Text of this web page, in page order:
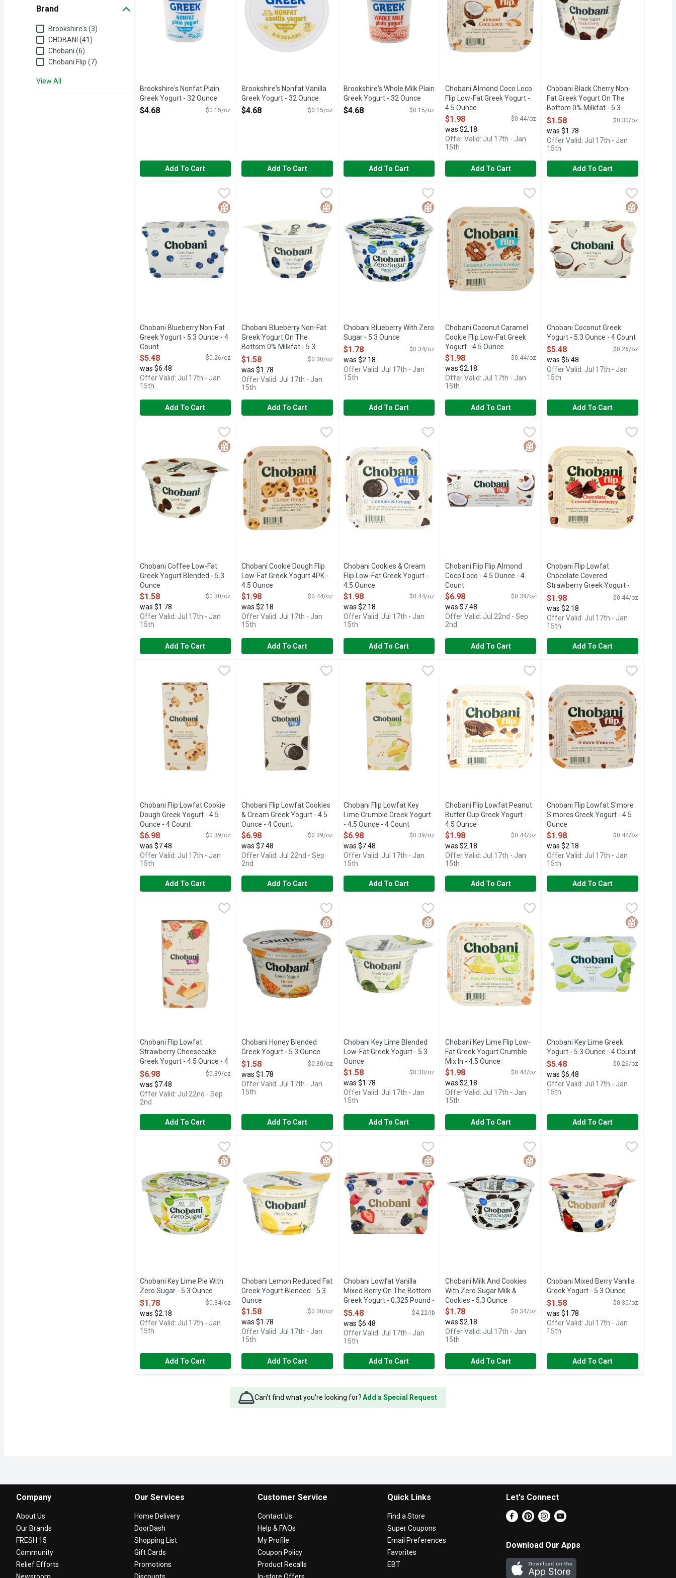
Brand
BrandBrookshire's (3)
CHOBANI (41)
Chobani (6)
Chobani Flip (7)
View All
Brookshire's Nonfat Plain
Greek Yogurt - 32 Ounce
Open Product Description
$4.68 $0.15/oz
Add To Cart
Brookshire's Nonfat Vanilla
Greek Yogurt - 32 Ounce
Open Product Description
$4.68 $0.15/oz
Add To Cart
Brookshire's Whole Milk Plain
Greek Yogurt - 32 Ounce
Open Product Description
$4.68 $0.15/oz
Add To Cart
Chobani Almond Coco Loco
Flip Low-Fat Greek Yogurt -
4.5 Ounce
Open Product Description
$1.98 $0.44/oz
was $2.18
Offer Valid: Jul 17th - Jan
15th
Add To Cart
Chobani Black Cherry Non-
Fat Greek Yogurt On The
Bottom 0% Milkfat - 5.3
Ounce
Open Product Description
$1.58 $0.30/oz
was $1.78
Offer Valid: Jul 17th - Jan
15th
Add To Cart
Chobani Blueberry Non-Fat Greek Yogurt - 5.3 Ounce - 4 Count
Only natural ingredients. Flavor is special. Flavor is the most blueberry thing about a blueberry, which is why we use real blueberries in our yogurt.
Gluten Free
Chobani Blueberry Non-Fat
Greek Yogurt - 5.3 Ounce - 4
Count
Open Product Description
$5.48 $0.26/oz
was $6.48
Offer Valid: Jul 17th - Jan
15th
Add To Cart
Chobani Blueberry Non-Fat Greek Yogurt On The Bottom 0% Milkfat - 5.3 Ounce
$1.58
0% MILK FAT, AUTHENTICALLY CRAFTED, BILLIONS OF PROBIOTICS, NO FAKE FRUIT, ONLY NATURAL INGREDIENTS,
Gluten Free
Chobani Blueberry Non-Fat
Greek Yogurt On The
Bottom 0% Milkfat - 5.3
Ounce
Open Product Description
$1.58 $0.30/oz
was $1.78
Offer Valid: Jul 17th - Jan
15th
Add To Cart
Chobani Blueberry With Zero Sugar - 5.3 Ounce
$1.78
60 CALORIES, AUTHENTICALLY CRAFTED, CHOBANI ZERO SUGAR HAS NO SUGAR*.
Gluten Free
Chobani Blueberry With Zero
Sugar - 5.3 Ounce
Open Product Description
$1.78 $0.34/oz
was $2.18
Offer Valid: Jul 17th - Jan
15th
Add To Cart
Chobani Coconut Caramel Cookie Flip Low-Fat Greek Yogurt - 4.5
MILK CHOCOLATE, COCONUT CUBES, GRAHAM CRUMBLE &
Chobani Coconut Caramel
Cookie Flip Low-Fat Greek
Yogurt - 4.5 Ounce
Open Product Description
$1.98 $0.44/oz
was $2.18
Offer Valid: Jul 17th - Jan
15th
Add To Cart
Chobani Coconut Greek Yogurt - 5.3
Only natural ingredients. The
Gluten Free
Chobani Coconut Greek
Yogurt - 5.3 Ounce - 4 Count
Open Product Description
$5.48 $0.26/oz
was $6.48
Offer Valid: Jul 17th - Jan
15th
Add To Cart
Chobani Coffee Low-Fat Greek Yogurt Blended - 5.3 Ounce
6 LIVE AND ACTIVE CULTURES
Gluten Free
Chobani Coffee Low-Fat
Greek Yogurt Blended - 5.3
Ounce
Open Product Description
$1.58 $0.30/oz
was $1.78
Offer Valid: Jul 17th - Jan
15th
Add To Cart
Chobani Cookie Dough Flip Low-Fat Greek Yogurt 4PK - 4.5 Ounce
6 LIVE AND ACTIVE CULTURES
Chobani Cookie Dough Flip
Low-Fat Greek Yogurt 4PK -
4.5 Ounce
Open Product Description
$1.98 $0.44/oz
was $2.18
Offer Valid: Jul 17th - Jan
15th
Add To Cart
Chobani Cookies & Cream Flip Low-Fat Greek Yogurt - 4.5 Ounce
Vanilla chocolate chip low-fat Greek yogurt with chocolate cookies & creamy icing pieces.
Chobani Cookies & Cream
Flip Low-Fat Greek Yogurt -
4.5 Ounce
Open Product Description
$1.98 $0.44/oz
was $2.18
Offer Valid: Jul 17th - Jan
15th
Add To Cart
Chobani Flip Flip Almond Coco Loco - 4.5 Ounce - 4 Count
Over 20 flavors of lip-smacking snacking. Our most fun yogurt,
Gluten Free
Chobani Flip Flip Almond
Coco Loco - 4.5 Ounce - 4
Count
Open Product Description
$6.98 $0.39/oz
was $7.48
Offer Valid: Jul 22nd - Sep
2nd
Add To Cart
Chobani Flip Lowfat Chocolate
6 LIVE AND ACTIVE CULTURES
Chobani Flip Lowfat
Chocolate Covered
Strawberry Greek Yogurt -
4.5 Ounce
Open Product Description
$1.98 $0.44/oz
was $2.18
Offer Valid: Jul 17th - Jan
15th
Add To Cart
Chobani Flip Lowfat Cookie Dough Greek Yogurt - 4.5 Ounce - 4 Count
Chobani Flip Lowfat Cookie
Dough Greek Yogurt - 4.5
Ounce - 4 Count
Open Product Description
$6.98 $0.39/oz
was $7.48
Offer Valid: Jul 17th - Jan
15th
Add To Cart
Chobani Flip Lowfat Cookies & Cream Greek Yogurt - 4.5 Ounce - 4 Count
Chobani Flip Lowfat Cookies
& Cream Greek Yogurt - 4.5
Ounce - 4 Count
Open Product Description
$6.98 $0.39/oz
was $7.48
Offer Valid: Jul 22nd - Sep
2nd
Add To Cart
Chobani Flip Lowfat Key Lime Crumble Greek Yogurt - 4.5 Ounce - 4 Count
Chobani Flip Lowfat Key
Lime Crumble Greek Yogurt
- 4.5 Ounce - 4 Count
Open Product Description
$6.98 $0.39/oz
was $7.48
Offer Valid: Jul 17th - Jan
15th
Add To Cart
Chobani Flip Lowfat Peanut Butter Cup Greek Yogurt - 4.5 Ounce
Chobani Flip Lowfat Peanut
Butter Cup Greek Yogurt -
4.5 Ounce
Open Product Description
$1.98 $0.44/oz
was $2.18
Offer Valid: Jul 17th - Jan
15th
Add To Cart
Chobani Flip Lowfat S'more
Chobani Flip Lowfat S'more
S'mores Greek Yogurt - 4.5
Ounce
Open Product Description
$1.98 $0.44/oz
was $2.18
Offer Valid: Jul 17th - Jan
15th
Add To Cart
Chobani Flip Lowfat Strawberry Cheesecake Greek Yogurt - 4.5 Ounce - 4 Count
$6.98
ONLY NATURAL INGREDIENTS GREEK YOGURT
Chobani Flip Lowfat
Strawberry Cheesecake
Greek Yogurt - 4.5 Ounce - 4
Count
Open Product Description
$6.98 $0.39/oz
was $7.48
Offer Valid: Jul 22nd - Sep
2nd
Add To Cart
Chobani Honey Blended Greek Yogurt - 5.3 Ounce
$1.58
AUTHENTICALLY CRAFTED NO ARTIFICIAL FLAVORS NO ARTIFICIAL SWEETENERS NO PRESERVATIVES NO GLUTEN NO
Gluten Free
Chobani Honey Blended
Greek Yogurt - 5.3 Ounce
Open Product Description
$1.58 $0.30/oz
was $1.78
Offer Valid: Jul 17th - Jan
15th
Add To Cart
Chobani Key Lime Blended Low-Fat Greek Yogurt - 5.3 Ounce
Only natural ingredients. Billions of probiotics. Protein rich. Authentically crafted. No fake
Gluten Free
Chobani Key Lime Blended
Low-Fat Greek Yogurt - 5.3
Ounce
Open Product Description
$1.58 $0.30/oz
was $1.78
Offer Valid: Jul 17th - Jan
15th
Add To Cart
Chobani Key Lime Flip Low-Fat Greek Yogurt Crumble Mix In - 4.5
Satisfy cravings with indulgent Chobani Flip cups that combine
Chobani Key Lime Flip Low-
Fat Greek Yogurt Crumble
Mix In - 4.5 Ounce
Open Product Description
$1.98 $0.44/oz
was $2.18
Offer Valid: Jul 17th - Jan
15th
Add To Cart
Chobani Key Lime Greek Yogurt -
Billions of probiotics. Protein rich.
Gluten Free
Chobani Key Lime Greek
Yogurt - 5.3 Ounce - 4 Count
Open Product Description
$5.48 $0.26/oz
was $6.48
Offer Valid: Jul 17th - Jan
15th
Add To Cart
Chobani Key Lime Pie With Zero Sugar - 5.3 Ounce
$1.78
60 CALORIES, AUTHENTICALLY CRAFTED, CHOBANI ZERO SUGAR HAS NO SUGAR*. NATURALLY. *NOT A LOW CALORIE FOOD., INSPIRED, KEY
Gluten Free
Chobani Key Lime Pie With
Zero Sugar - 5.3 Ounce
Open Product Description
$1.78 $0.34/oz
was $2.18
Offer Valid: Jul 17th - Jan
15th
Add To Cart
Chobani Lemon Reduced Fat Greek Yogurt Blended - 5.3 Ounce
45% LESS FAT THAN REGULAR YOGURT THIS PRODUCT HAS 2.5G FAT PER 5.3OZ; REGULAR YOGURT HAS 4.8G FAT
Gluten Free
Chobani Lemon Reduced Fat
Greek Yogurt Blended - 5.3
Ounce
Open Product Description
$1.58 $0.30/oz
was $1.78
Offer Valid: Jul 17th - Jan
15th
Add To Cart
Chobani Lowfat Vanilla Mixed Berry On The Bottom Greek Yogurt - 0.325 Pound - 4 Count
2% MILK FAT, LIVE CULTURES, LOCALLY SOURCED MILK, ONLY NATURAL INGREDIENTS,
Gluten Free
Chobani Lowfat Vanilla
Mixed Berry On The Bottom
Greek Yogurt - 0.325 Pound -
4 Count
Open Product Description
$5.48 $4.22/lb
was $6.48
Offer Valid: Jul 17th - Jan
15th
Add To Cart
Chobani Milk And Cookies With Zero Sugar Milk & Cookies - 5.3
60 CALORIES, AUTHENTICALLY CRAFTED, CHOBANI ZERO
Gluten Free
Chobani Milk And Cookies
With Zero Sugar Milk &
Cookies - 5.3 Ounce
Open Product Description
$1.78 $0.34/oz
was $2.18
Offer Valid: Jul 17th - Jan
15th
Add To Cart
Chobani Mixed Berry Vanilla Greek
Chobani Mixed Berry Vanilla
Greek Yogurt - 5.3 Ounce
Open Product Description
$1.58 $0.30/oz
was $1.78
Offer Valid: Jul 17th - Jan
15th
Add To Cart
Can't find what you're looking for?Add a Special Request
Company
About Us
Our Brands
FRESH 15
Community
Relief Efforts
Newsroom
Our Services
Home Delivery
DoorDash
Shopping List
Gift Cards
Promotions
Discounts
Customer Service
Contact Us
Help & FAQs
My Profile
Coupon Policy
Product Recalls
In-store Offers
Quick Links
Find a Store
Super Coupons
Email Preferences
Favorites
EBT
Let's Connect
Download Our Apps